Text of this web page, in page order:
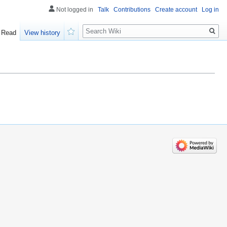
Not logged in Talk Contributions Create account Log in
Read
View history
Search